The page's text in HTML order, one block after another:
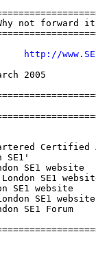
not forward
]
http://
2005
Certified
SE1 website
SE1
SE1 website
SE1 website
SE1 Forum